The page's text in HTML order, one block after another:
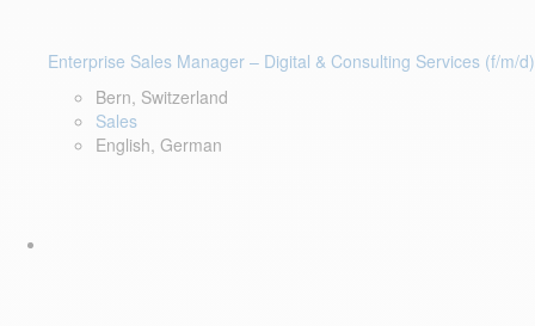
Enterprise Sales Manager – Digital & Consulting Services (f/m/d)
Bern, Switzerland
Sales
English, German